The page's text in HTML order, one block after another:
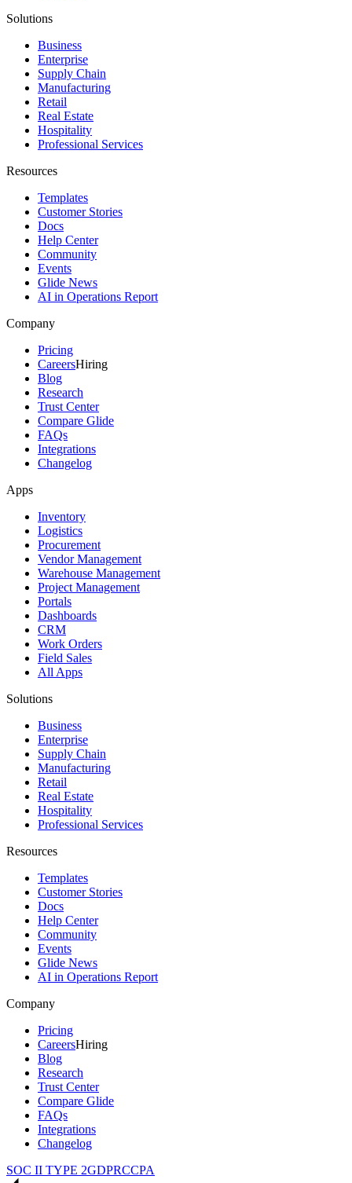
Solutions
Business
Enterprise
Supply Chain
Manufacturing
Retail
Real Estate
Hospitality
Professional Services
Resources
Templates
Customer Stories
Docs
Help Center
Community
Events
Glide News
AI in Operations Report
Company
Pricing
CareersHiring
Blog
Research
Trust Center
Compare Glide
FAQs
Integrations
Changelog
Apps
Inventory
Logistics
Procurement
Vendor Management
Warehouse Management
Project Management
Portals
Dashboards
CRM
Work Orders
Field Sales
All Apps
Solutions
Business
Enterprise
Supply Chain
Manufacturing
Retail
Real Estate
Hospitality
Professional Services
Resources
Templates
Customer Stories
Docs
Help Center
Community
Events
Glide News
AI in Operations Report
Company
Pricing
CareersHiring
Blog
Research
Trust Center
Compare Glide
FAQs
Integrations
Changelog
SOC II TYPE 2GDPRCCPA